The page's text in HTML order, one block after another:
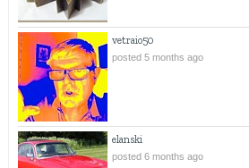
vetraio50
posted 5 months ago
elanski
posted 6 months ago